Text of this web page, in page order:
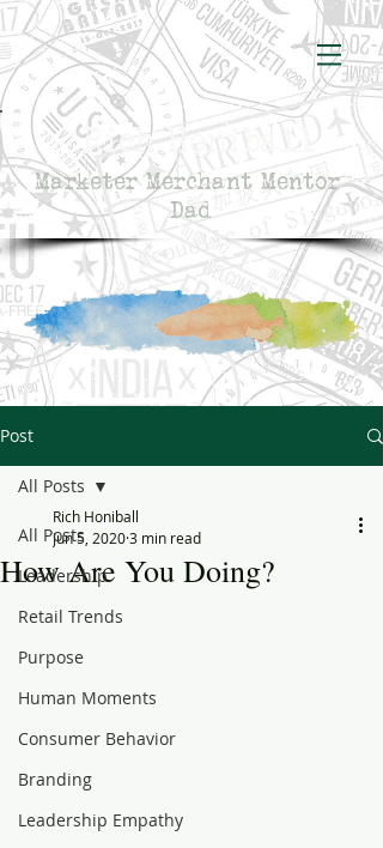
Rich Honiball
Marketer Merchant Mentor
Dad
Post
All Posts
Leadership
Retail Trends
Purpose
Human Moments
Consumer Behavior
Branding
Leadership Empathy
All Posts
How Are You Doing?
Rich Honiball
Jun 5, 20203 min read